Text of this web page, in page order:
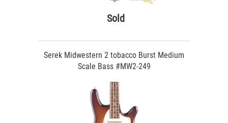
Sold
Serek Midwestern 2 tobacco Burst Medium
Scale Bass #MW2-249